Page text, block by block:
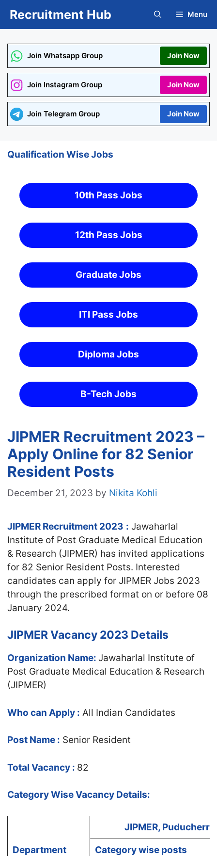
Recruitment Hub Menu
Join Whatsapp Group Join Now
Join Instagram Group Join Now
Join Telegram Group Join Now
Qualification Wise Jobs
10th Pass Jobs
12th Pass Jobs
Graduate Jobs
ITI Pass Jobs
Diploma Jobs
B-Tech Jobs
JIPMER Recruitment 2023 –
Apply Online for 82 Senior
Resident Posts
December 21, 2023 by Nikita Kohli
JIPMER Recruitment 2023 : Jawaharlal
Institute of Post Graduate Medical Education
& Research (JIPMER) has invited applications
for 82 Senior Resident Posts. Interested
candidates can apply for JIPMER Jobs 2023
through the prescribed format on or before 08
January 2024.
JIPMER Vacancy 2023 Details
Organization Name: Jawaharlal Institute of
Post Graduate Medical Education & Research
(JIPMER)
Who can Apply : All Indian Candidates
Post Name : Senior Resident
Total Vacancy : 82
Category Wise Vacancy Details:
Department
JIPMER, Puducherry
Category wise posts